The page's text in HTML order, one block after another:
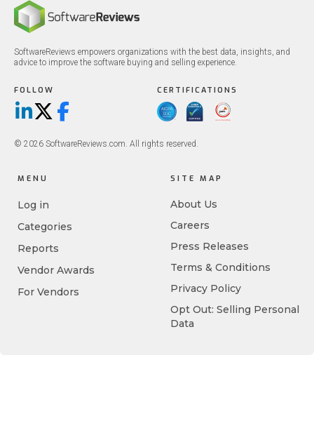
SoftwareReviews empowers organizations with the best data, insights, and
advice to improve the software buying and selling experience.
FOLLOW
LinkedIn
X/TwitterFacebook
CERTIFICATIONS
© 2026 SoftwareReviews.com. All rights reserved.
MENU
Log in
Categories
Reports
Vendor Awards
For Vendors
SITE MAP
About Us
Careers
Press Releases
Terms & Conditions
Privacy Policy
Opt Out: Selling Personal
Data